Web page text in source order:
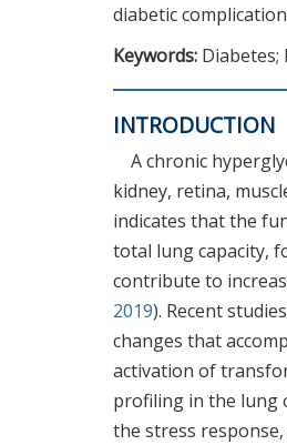
diabetic
Keywords: Diabetes;
INTRODUCTION
A chronic
kidney, retina,
indicates that the
total lung capacity,
contribute to
2019). Recent
changes that
activation of
profiling in the lung
the stress